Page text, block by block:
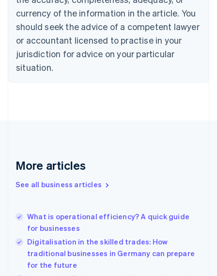
currency of the information in the article. You
should seek the advice of a competent lawyer
or accountant licensed to practise in your
jurisdiction for advice on your particular
situation.
More articles
See all business articles
What is operational efficiency? A quick guide
for businesses
Digitalisation in the skilled trades: How
traditional businesses in Germany can prepare
for the future
Canada
EnglishFrançais
Croatia
English Italiano
Cyprus
English
English
Denmark
Germany
DeutschEnglish
Gibraltar
Hong Kong SAR, China
English简体中文
Hungary
English
English